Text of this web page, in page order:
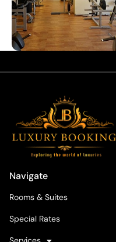
Navigate
Rooms & Suites
Special Rates